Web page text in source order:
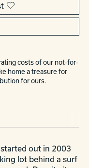
costs of our not-for-
home a treasure for
for ours.
out in 2003
lot behind a surf